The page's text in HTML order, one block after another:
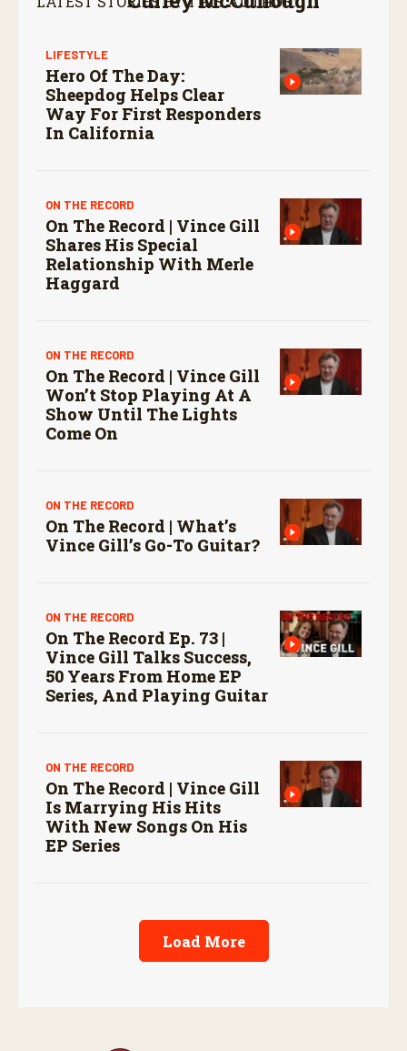
LIFESTYLE
Hero Of The Day:
Sheepdog Helps Clear
Way For First Responders
In California
ON THE RECORD
On The Record | Vince Gill
Shares His Special
Relationship With Merle
Haggard
ON THE RECORD
On The Record | Vince Gill
Won’t Stop Playing At A
Show Until The Lights
Come On
ON THE RECORD
On The Record | What’s
Vince Gill’s Go-To Guitar?
ON THE RECORD
On The Record Ep. 73 |
Vince Gill Talks Success,
50 Years From Home EP
Series, And Playing Guitar
ON THE RECORD
On The Record | Vince Gill
Is Marrying His Hits
With New Songs On His
EP Series
Load More